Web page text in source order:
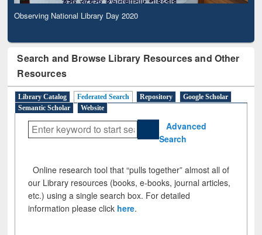
Observing National Library Day 2020
Search and Browse Library Resources and Other
Resources
Library Catalog Federated Search Repository
Google Scholar
Semantic Scholar
Website
Advanced
Search
Online research tool that “pulls together” almost all of
our Library resources (books, e-books, journal articles,
etc.) using a single search box. For detailed
information please click here.